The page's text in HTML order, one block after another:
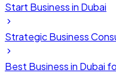
Start Business in Dubai
Strategic Business
Best Business in Dubai